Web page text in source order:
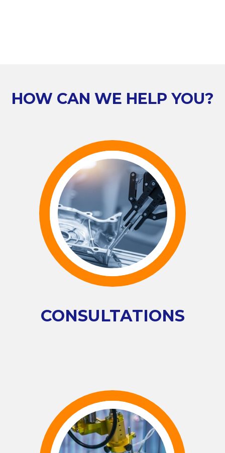
HOW CAN WE HELP YOU?
CONSULTATIONS